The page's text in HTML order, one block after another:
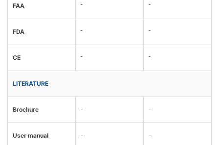
FAA - -
FDA - -
CE - -
LITERATURE
Brochure - -
User manual - -